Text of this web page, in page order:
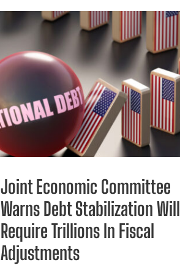
Joint Economic Committee
Warns Debt Stabilization Will
Require Trillions In Fiscal
Adjustments